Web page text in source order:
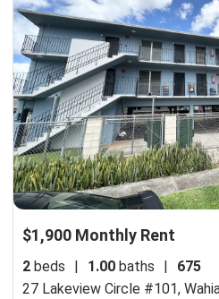
$1,900 Monthly Rent
2 beds 1.00 baths
675
27 Lakeview Circle #101,